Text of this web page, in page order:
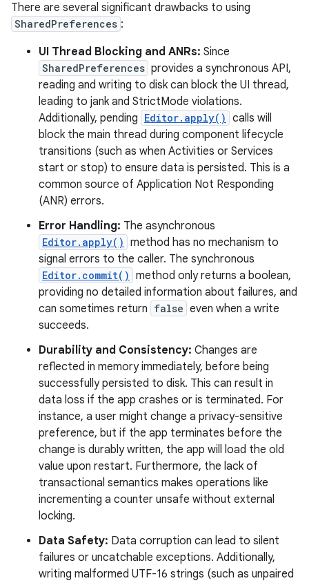
There are several significant drawbacks to using
SharedPreferences :
UI Thread Blocking and ANRs: Since
SharedPreferences provides a synchronous API,
reading and writing to disk can block the UI thread,
leading to jank and StrictMode violations.
Additionally, pending Editor.apply() calls will
block the main thread during component lifecycle
transitions (such as when Activities or Services
start or stop) to ensure data is persisted. This is a
common source of Application Not Responding
(ANR) errors.
Error Handling: The asynchronous
Editor.apply() method has no mechanism to
signal errors to the caller. The synchronous
Editor.commit() method only returns a boolean,
providing no detailed information about failures, and
can sometimes return false even when a write
succeeds.
Durability and Consistency: Changes are
reflected in memory immediately, before being
successfully persisted to disk. This can result in
data loss if the app crashes or is terminated. For
instance, a user might change a privacy-sensitive
preference, but if the app terminates before the
change is durably written, the app will load the old
value upon restart. Furthermore, the lack of
transactional semantics makes operations like
incrementing a counter unsafe without external
locking.
Data Safety: Data corruption can lead to silent
failures or uncatchable exceptions. Additionally,
writing malformed UTF-16 strings (such as unpaired